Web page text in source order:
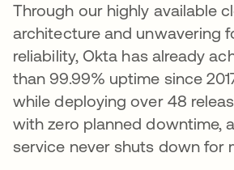
Through our highly available
architecture and unwavering
reliability, Okta has already
than 99.99% uptime since
while deploying over 48
with zero planned downtime,
service never shuts down for